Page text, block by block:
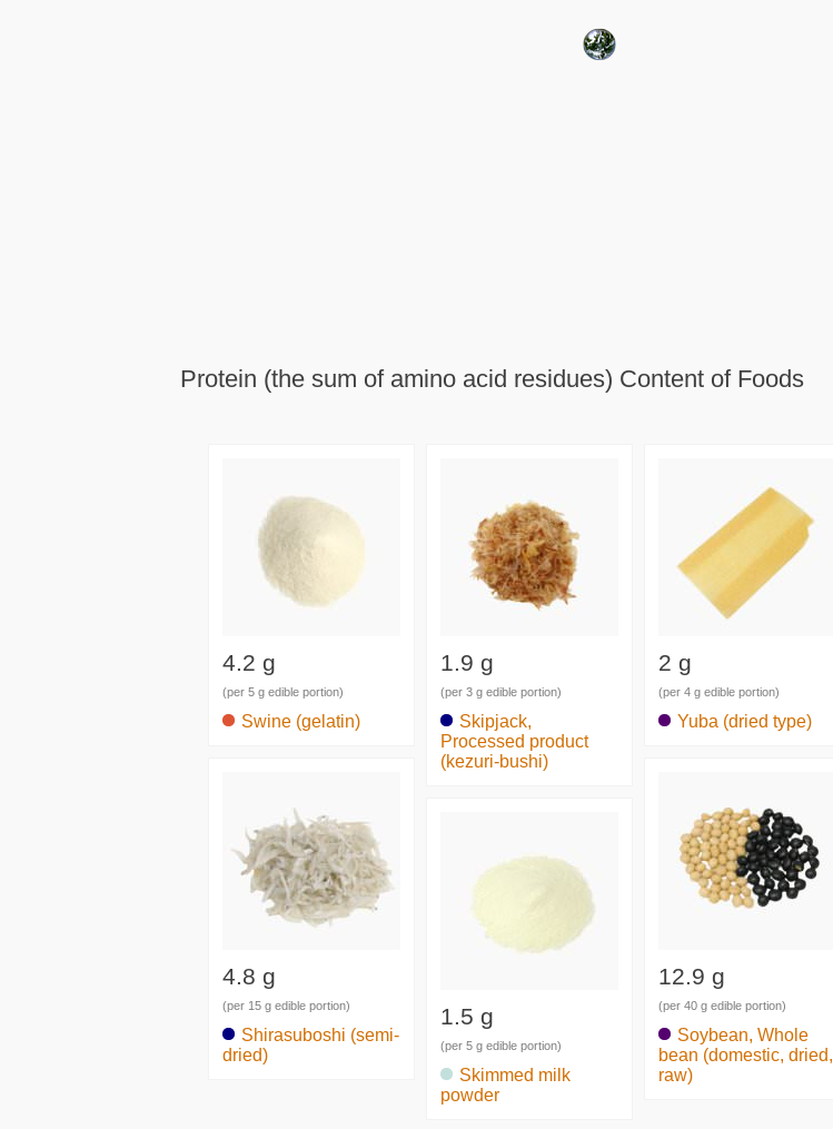
Protein (the sum of amino acid residues) Content of Foods
4.2 g
(per 5 g edible portion)
Swine (gelatin)
1.9 g
(per 3 g edible portion)
Skipjack,
Processed product
(kezuri-bushi)
2 g
(per 4 g edible portion)
Yuba (dried type)
4.8 g
(per 15 g edible portion)
Shirasuboshi (semi-
dried)
12.9 g
(per 40 g edible portion)
Soybean, Whole
bean (domestic, dried,
raw)
1.5 g
(per 5 g edible portion)
Skimmed milk
powder